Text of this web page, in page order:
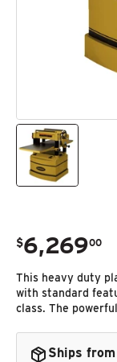
Open media 1 in modal
Regular price
$6,269
. 00
This heavy duty
with standard
class. The
Ships